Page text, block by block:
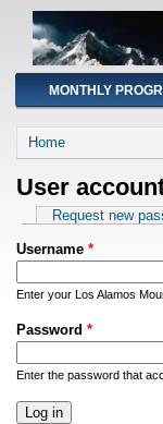
Main menu
MONTHLY
You are here
Home
User
Primary tabs
Request new
Username *
Enter your Los Alamos
Password *
Enter the password that